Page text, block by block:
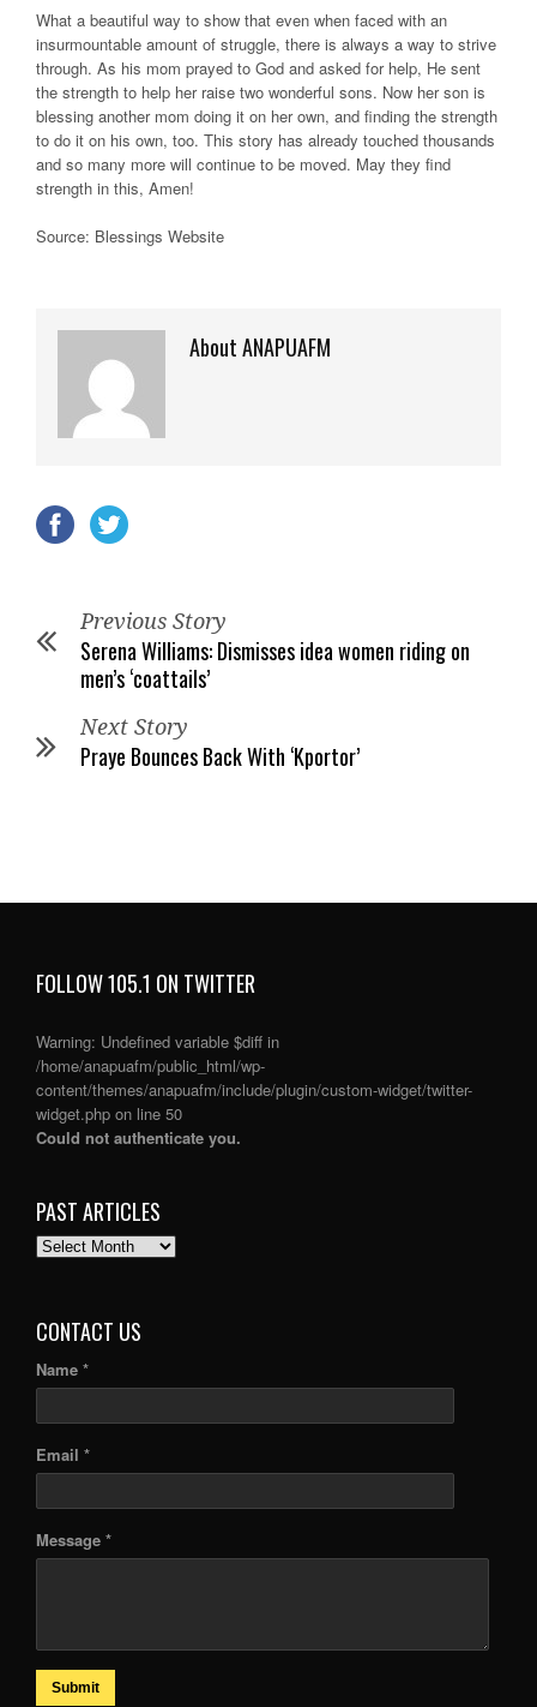
What a beautiful way to show that even when faced with an
insurmountable amount of struggle, there is always a way to strive
through. As his mom prayed to God and asked for help, He sent
the strength to help her raise two wonderful sons. Now her son is
blessing another mom doing it on her own, and finding the strength
to do it on his own, too. This story has already touched thousands
and so many more will continue to be moved. May they find
strength in this, Amen!
Source: Blessings Website
About ANAPUAFM
Previous Story
Serena Williams: Dismisses idea women riding on
men’s ‘coattails’
Next Story
Praye Bounces Back With ‘Kportor’
FOLLOW 105.1 ON TWITTER
Warning: Undefined variable $diff in
/home/anapuafm/public_html/wp-
content/themes/anapuafm/include/plugin/custom-widget/twitter-
widget.php on line 50
Could not authenticate you.
PAST ARTICLES
PAST
CONTACT US
Name *
Email *
Message *
Submit